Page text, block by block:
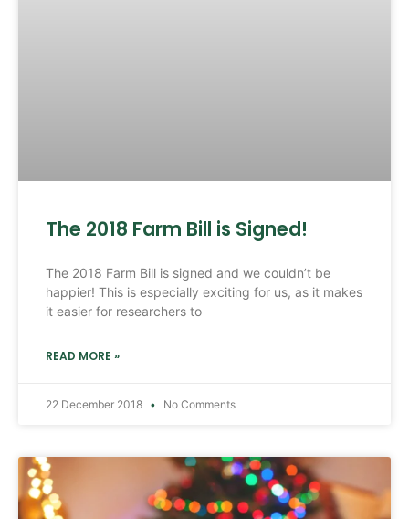
The 2018 Farm Bill is Signed!
The 2018 Farm Bill is signed and we couldn’t be
happier! This is especially exciting for us, as it makes
it easier for researchers to
READ MORE »
22 December 2018 No Comments